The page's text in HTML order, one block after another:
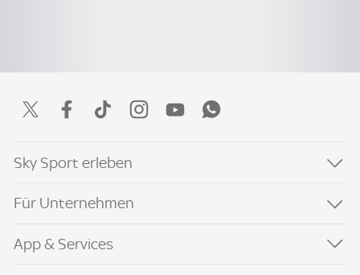
Sky Sport erleben
Für Unternehmen
App & Services